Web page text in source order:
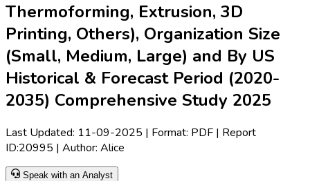
Thermoforming, Extrusion, 3D
Printing, Others), Organization Size
(Small, Medium, Large) and By US
Historical & Forecast Period (2020-
2035) Comprehensive Study 2025
Last Updated: 11-09-2025 | Format: PDF | Report
ID:20995 | Author: Alice
Speak with an Analyst